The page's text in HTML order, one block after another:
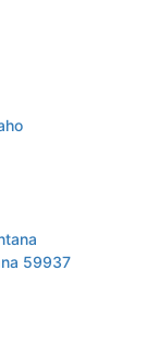
59937